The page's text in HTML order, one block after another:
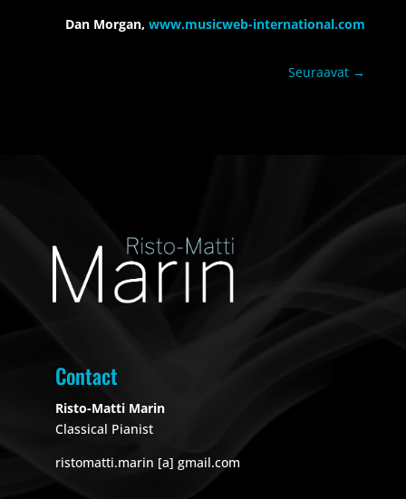
Dan Morgan,www.musicweb-international.com
Seuraavat →
Contact
Risto-Matti Marin
Classical Pianist
ristomatti.marin [a] gmail.com